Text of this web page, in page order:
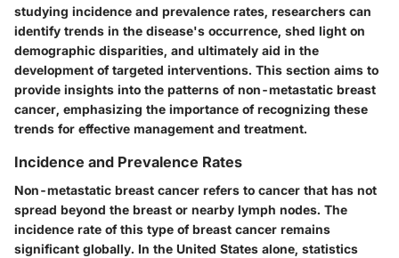
studying incidence and prevalence rates, researchers can
identify trends in the disease's occurrence, shed light on
demographic disparities, and ultimately aid in the
development of targeted interventions. This section aims to
provide insights into the patterns of non-metastatic breast
cancer, emphasizing the importance of recognizing these
trends for effective management and treatment.
Incidence and Prevalence Rates
Non-metastatic breast cancer refers to cancer that has not
spread beyond the breast or nearby lymph nodes. The
incidence rate of this type of breast cancer remains
significant globally. In the United States alone, statistics